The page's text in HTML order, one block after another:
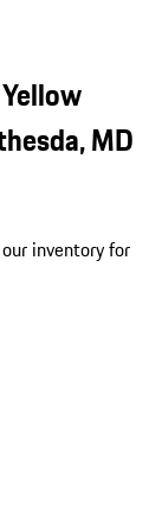
MD
inventory for